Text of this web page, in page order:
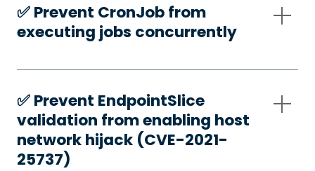
✅️ Prevent CronJob from
executing jobs concurrently
✅️ Prevent EndpointSlice
validation from enabling host
network hijack (CVE-2021-
25737)